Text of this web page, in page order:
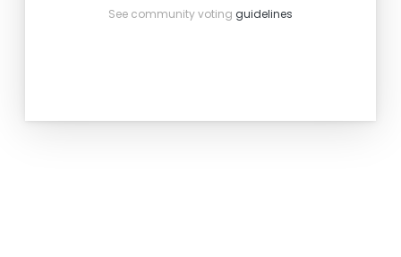
See community voting guidelines